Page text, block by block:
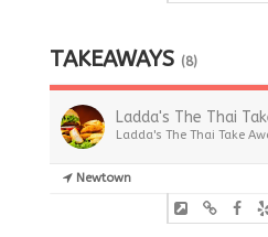
TAKEAWAYS (8)
Ladda's The Thai
Ladda's The Thai Take
Newtown